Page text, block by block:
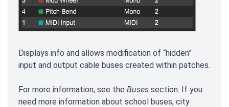
Displays info and allows modification of “hidden”
input and output cable buses created within patches.
For more information, see the Buses section. If you
need more information about school buses, city